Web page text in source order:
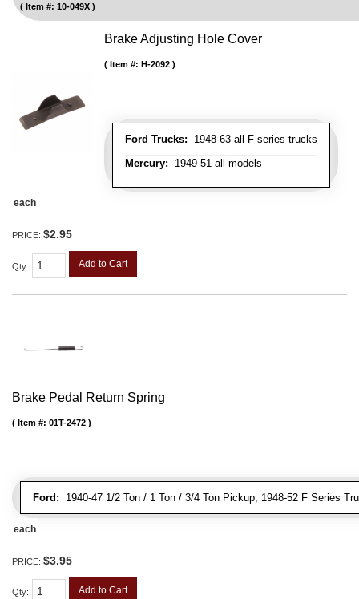
Item #: 10-049X
Brake Adjusting Hole Cover
Ford Trucks: 1948-63 all F series trucks
Mercury: 1949-51 all models
Item #: H-2092
each
PRICE: $2.95
Qty: Add to Cart
Brake Pedal Return Spring
Ford: 1940-47 1/2 Ton / 1 Ton / 3/4 Ton Pickup, 1948-52 F Series
Item #: 01T-2472
each
PRICE: $3.95
Qty: Add to Cart